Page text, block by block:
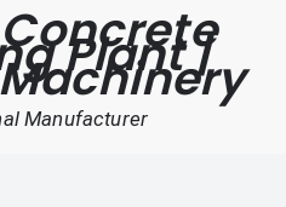
Plant |
Machinery
Manufacturer